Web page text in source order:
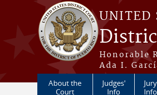
Skip to main content
UNITED
Honorable
Ada I.
About the
Court
Judges'
Info
Jury
Info